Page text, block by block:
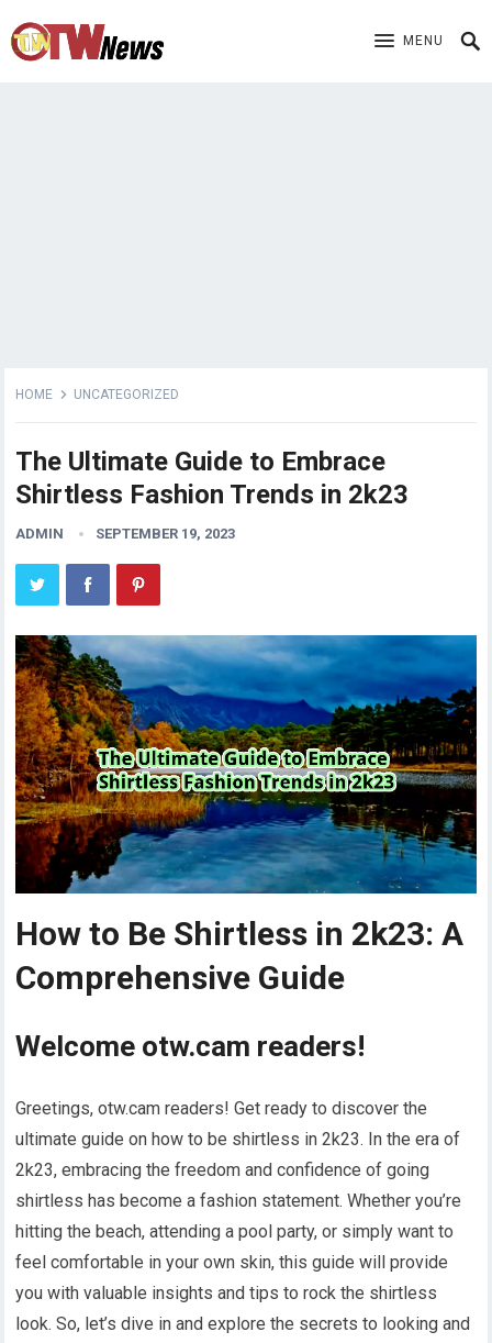
MENU
HOME UNCATEGORIZED
The Ultimate Guide to Embrace
Shirtless Fashion Trends in 2k23
ADMIN SEPTEMBER 19, 2023
How to Be Shirtless in 2k23: A
Comprehensive Guide
Welcome otw.cam readers!
Greetings, otw.cam readers! Get ready to discover the
ultimate guide on how to be shirtless in 2k23. In the era of
2k23, embracing the freedom and confidence of going
shirtless has become a fashion statement. Whether you’re
hitting the beach, attending a pool party, or simply want to
feel comfortable in your own skin, this guide will provide
you with valuable insights and tips to rock the shirtless
look. So, let’s dive in and explore the secrets to looking and